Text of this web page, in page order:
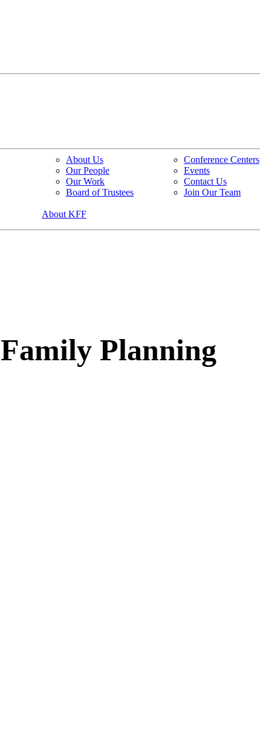
About Us
Our People
Our Work
Board of Trustees
Conference Centers
Events
Contact Us
Join Our Team
About KFF
Family Planning